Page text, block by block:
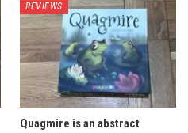
REVIEWS
Quagmire is an abstract